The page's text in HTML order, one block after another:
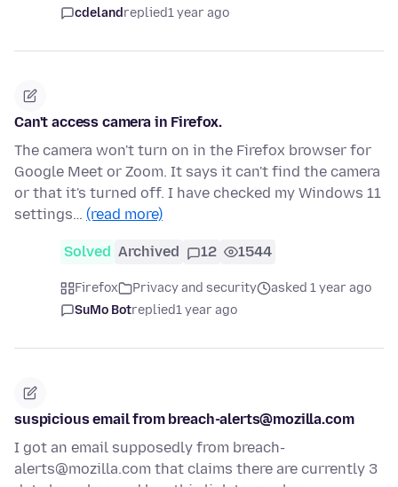
cdelandreplied1 year ago
Can't access camera in Firefox.
The camera won't turn on in the Firefox browser for
Google Meet or Zoom. It says it can't find the camera
or that it's turned off. I have checked my Windows 11
settings… (read more)
Solved Archived 12 1544
Firefox Privacy and security
asked 1 year ago
SuMo Botreplied1 year ago
suspicious email from breach-alerts@mozilla.com
I got an email supposedly from breach-
alerts@mozilla.com that claims there are currently 3